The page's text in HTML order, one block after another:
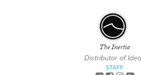
The Inertia
Distributor of
STAFF